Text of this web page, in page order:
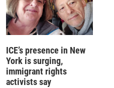
ICE’s presence in New
York is surging,
immigrant rights
activists say